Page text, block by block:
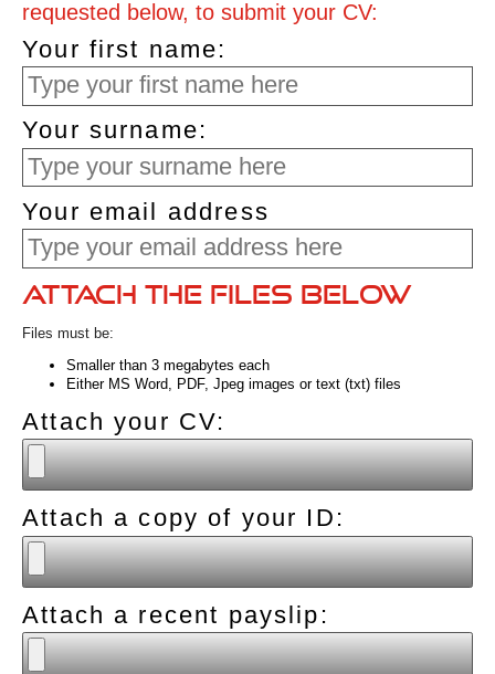
requested below, to submit your CV:
Your first name:
Your surname:
Your email address
Attach the files below
Files must be:
Smaller than 3 megabytes each
Either MS Word, PDF, Jpeg images or text (txt) files
Attach your CV:
Attach a copy of your ID:
Attach a recent payslip: